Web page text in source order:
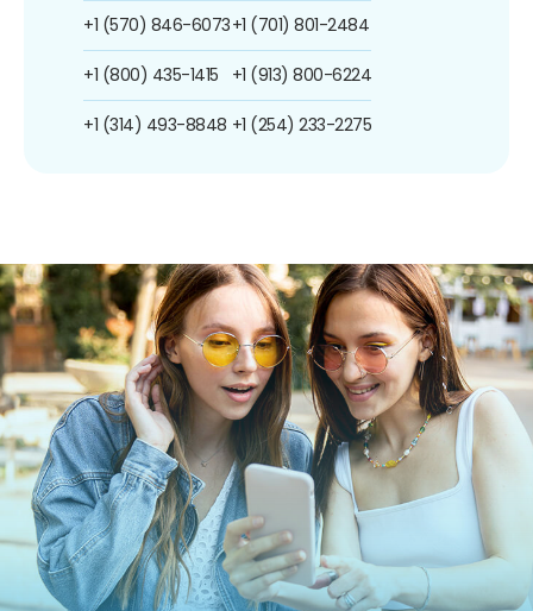
+1 (570) 846-6073
+1 (800) 435-1415
+1 (314) 493-8848
+1 (701) 801-2484
+1 (913) 800-6224
+1 (254) 233-2275